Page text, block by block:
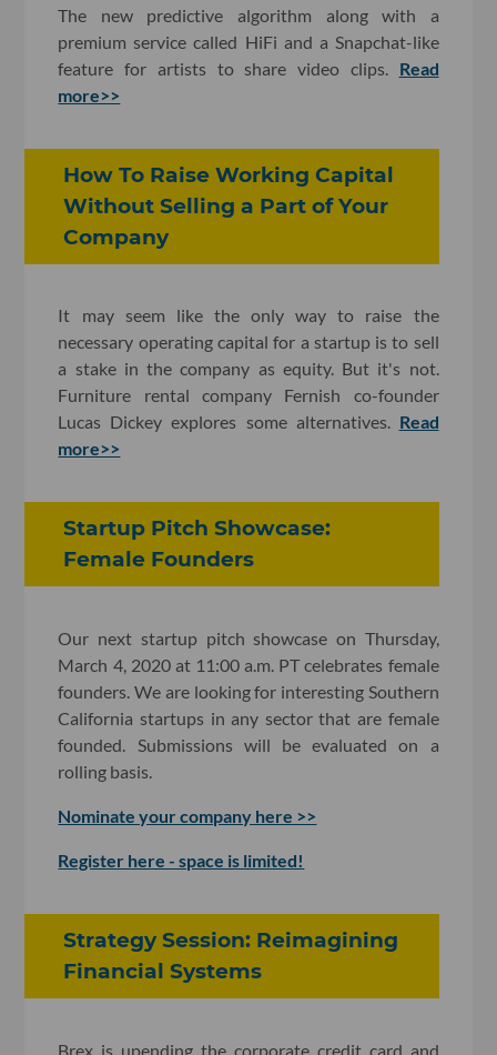
The new predictive algorithm along with a
premium service called HiFi and a Snapchat-like
feature for artists to share video clips. Read
more>>
How To Raise Working Capital
Without Selling a Part of Your
Company
It may seem like the only way to raise the
necessary operating capital for a startup is to sell
a stake in the company as equity. But it's not.
Furniture rental company Fernish co-founder
Lucas Dickey explores some alternatives. Read
more>>
Startup Pitch Showcase:
Female Founders
Our next startup pitch showcase on Thursday,
March 4, 2020 at 11:00 a.m. PT celebrates female
founders. We are looking for interesting Southern
California startups in any sector that are female
founded. Submissions will be evaluated on a
rolling basis.
Nominate your company here >>
Register here - space is limited!
Strategy Session: Reimagining
Financial Systems
Brex is upending the corporate credit card and